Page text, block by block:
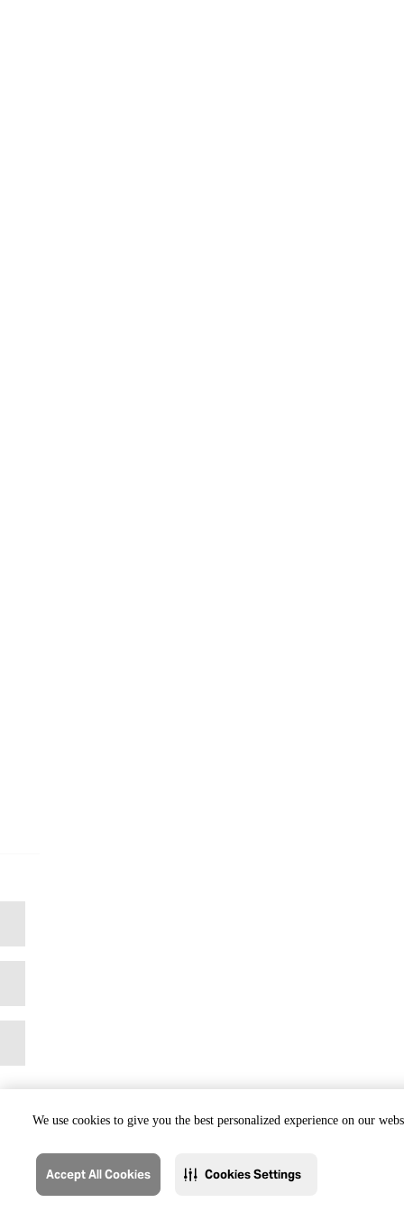
We use cookies to give you the best personalized experience on our
Accept All Cookies Cookies Settings